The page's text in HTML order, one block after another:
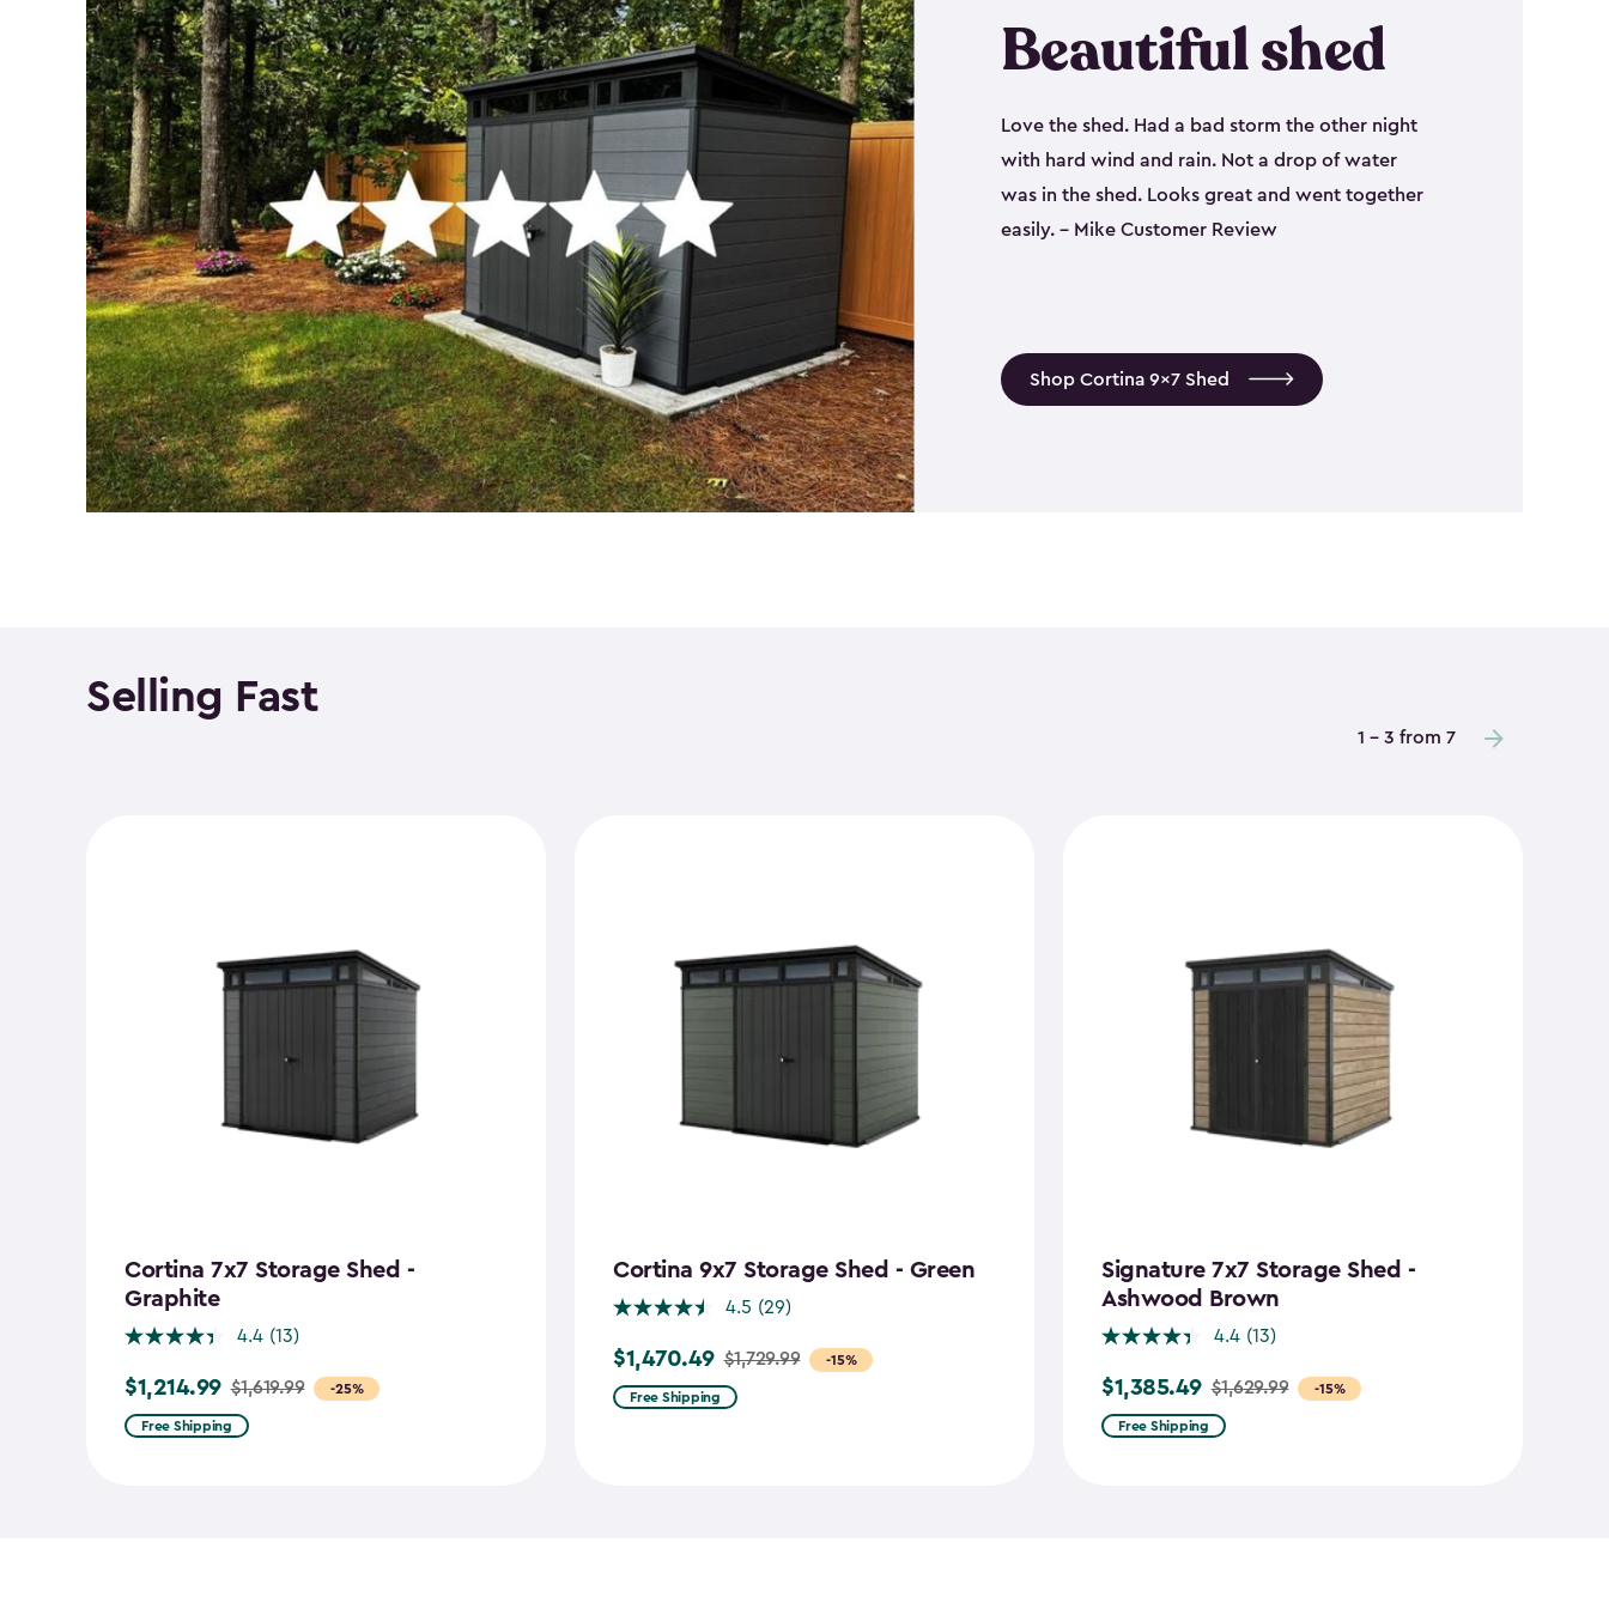
Beautiful shed
Love the shed. Had a bad storm the other night
with hard wind and rain. Not a drop of water
was in the shed. Looks great and went together
easily. - Mike Customer Review
Shop Cortina 9x7 Shed
Selling Fast
1 - 3 from 7
Cortina 7x7 Storage Shed -
Graphite
4.4 (13)
-25%
Price
from
$1,214.99 $1,619.99
Free Shipping
Cortina 9x7 Storage Shed - Green
4.5 (29)
-15%
Price
from
$1,470.49 $1,729.99
Free Shipping
Signature 7x7 Storage Shed -
Ashwood Brown
4.4 (13)
-15%
Price
from
$1,385.49 $1,629.99
Free Shipping